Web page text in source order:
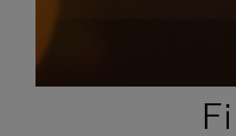
PLEASE
PLEASE
PRESS